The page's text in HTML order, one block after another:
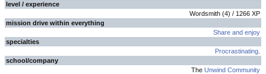
level / experience
Wordsmith (4) / 1266 XP
mission drive within everything
Share and enjoy
specialties
Procrastinating
school/company
The Unwind Community